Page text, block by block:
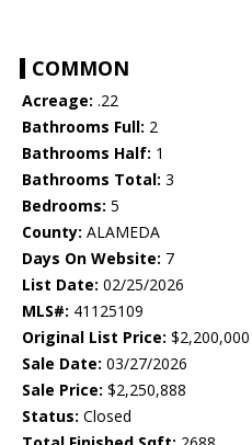
COMMON
Acreage: .22
Bathrooms Full: 2
Bathrooms Half: 1
Bathrooms Total: 3
Bedrooms: 5
County: ALAMEDA
Days On Website: 7
List Date: 02/25/2026
MLS#: 41125109
Original List Price: $2,200,000
Sale Date: 03/27/2026
Sale Price: $2,250,888
Status: Closed